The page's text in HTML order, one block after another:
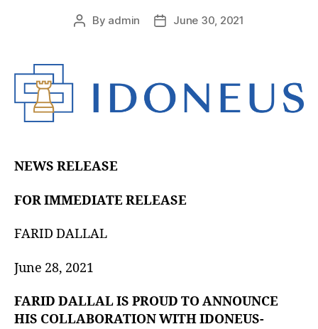
By admin June 30, 2021
NEWS RELEASE
FOR IMMEDIATE RELEASE
FARID DALLAL
June 28, 2021
FARID DALLAL IS PROUD TO ANNOUNCE
HIS COLLABORATION WITH IDONEUS-